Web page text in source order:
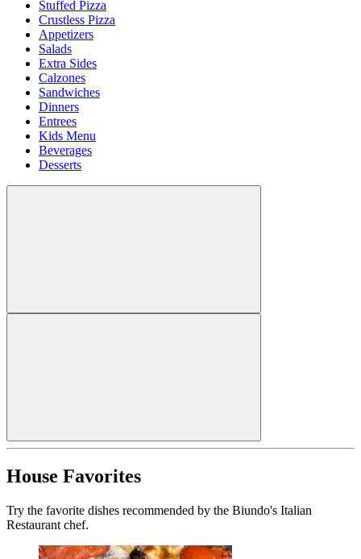
Stuffed Pizza
Crustless Pizza
Appetizers
Salads
Extra Sides
Calzones
Sandwiches
Dinners
Entrees
Kids Menu
Beverages
Desserts
House Favorites
Try the favorite dishes recommended by the Biundo's Italian
Restaurant chef.